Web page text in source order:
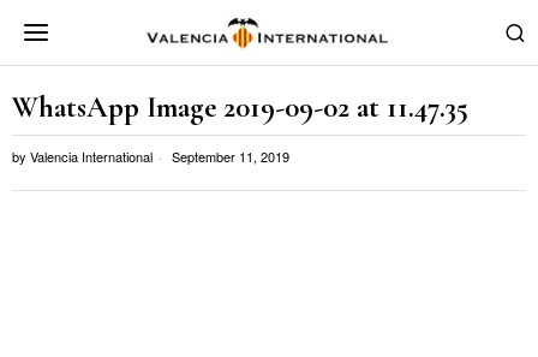
WhatsApp Image 2019-09-02 at 11.47.35
by Valencia International September 11, 2019